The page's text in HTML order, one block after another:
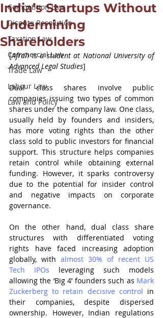
Competition Law
Dispute Resolution
Taxation Law
Commercial Law
Trade Law
Labour Law
Law and Policy
India’s Startups Without
Undermining
Shareholders
[Afrah is a student at National University of
Advanced Legal Studies]
Dual class shares involve public
companies issuing two types of common
shares under the company law. One class,
usually held by founders and insiders,
has more voting rights than the other
class sold to public investors for financial
support. This structure helps companies
retain control while obtaining external
funding. However, it sparks controversy
due to the potential for insider control
and negative impacts on corporate
governance.
On the other hand, dual class share
structures with differentiated voting
rights have faced increasing adoption
globally, with almost 30% of recent US
Tech IPOs leveraging such models
allowing the ‘Big 4’ founders such as Mark
Zuckerberg to retain decisive control in
their companies, despite dispersed
ownership. However, Indian regulations